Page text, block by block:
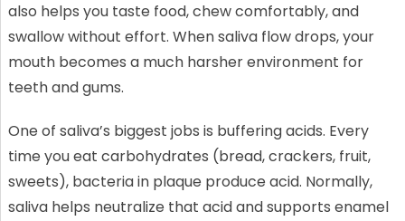
also helps you taste food, chew comfortably, and
swallow without effort. When saliva flow drops, your
mouth becomes a much harsher environment for
teeth and gums.
One of saliva’s biggest jobs is buffering acids. Every
time you eat carbohydrates (bread, crackers, fruit,
sweets), bacteria in plaque produce acid. Normally,
saliva helps neutralize that acid and supports enamel